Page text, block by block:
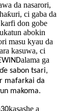
da nasarori,
ci gaba da
don gobe
abokin
masu kyau da
kasuwa, ci
alama ga
sabon tsari,
mafarkai da
makoma.
kasashe a